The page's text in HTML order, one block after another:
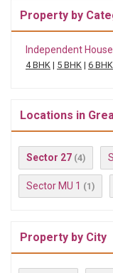
Property by
Independent House
4 BHK | 5 BHK | 6 BHK
Locations in
Sector 27 (4)
Sector MU 1 (1)
Property by City